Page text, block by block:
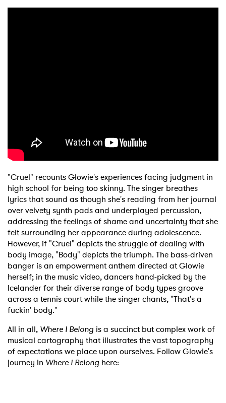
"Cruel" recounts Glowie's experiences facing judgment in
high school for being too skinny. The singer breathes
lyrics that sound as though she's reading from her journal
over velvety synth pads and underplayed percussion,
addressing the feelings of shame and uncertainty that she
felt surrounding her appearance during adolescence.
However, if "Cruel" depicts the struggle of dealing with
body image, "Body" depicts the triumph. The bass-driven
banger is an empowerment anthem directed at Glowie
herself; in the music video, dancers hand-picked by the
Icelander for their diverse range of body types groove
across a tennis court while the singer chants, "That's a
fuckin' body."
All in all, Where I Belong is a succinct but complex work of
musical cartography that illustrates the vast topography
of expectations we place upon ourselves. Follow Glowie's
journey in Where I Belong here: